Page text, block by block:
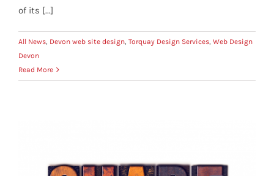
of its [...]
All News, Devon web site design, Torquay Design Services, Web Design
Devon
Read More